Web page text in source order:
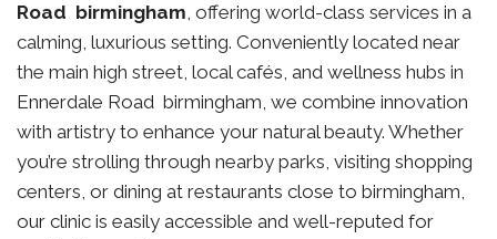
Road birmingham, offering world-class services in a
calming, luxurious setting. Conveniently located near
the main high street, local cafés, and wellness hubs in
Ennerdale Road birmingham, we combine innovation
with artistry to enhance your natural beauty. Whether
you’re strolling through nearby parks, visiting shopping
centers, or dining at restaurants close to birmingham,
our clinic is easily accessible and well-reputed for